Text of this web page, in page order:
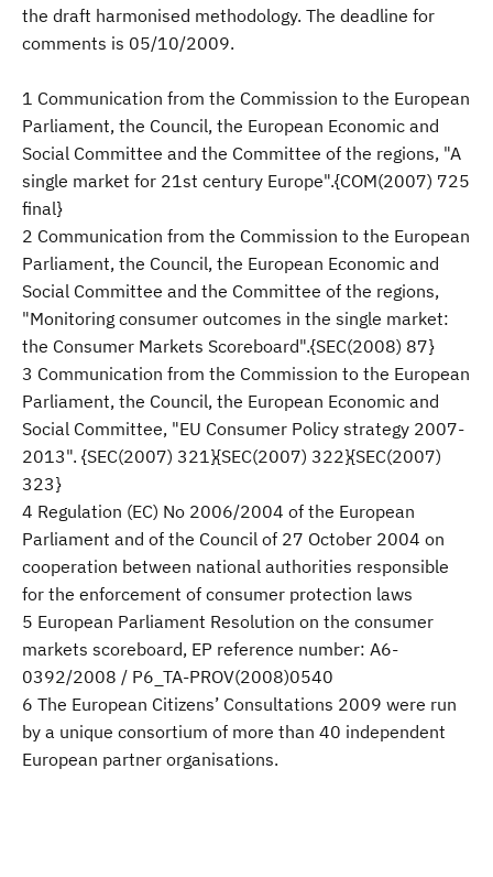
the draft harmonised methodology. The deadline for
comments is 05/10/2009.
1 Communication from the Commission to the European
Parliament, the Council, the European Economic and
Social Committee and the Committee of the regions, "A
single market for 21st century Europe".{COM(2007) 725
final}
2 Communication from the Commission to the European
Parliament, the Council, the European Economic and
Social Committee and the Committee of the regions,
"Monitoring consumer outcomes in the single market:
the Consumer Markets Scoreboard".{SEC(2008) 87}
3 Communication from the Commission to the European
Parliament, the Council, the European Economic and
Social Committee, "EU Consumer Policy strategy 2007-
2013". {SEC(2007) 321}{SEC(2007) 322}{SEC(2007)
323}
4 Regulation (EC) No 2006/2004 of the European
Parliament and of the Council of 27 October 2004 on
cooperation between national authorities responsible
for the enforcement of consumer protection laws
5 European Parliament Resolution on the consumer
markets scoreboard, EP reference number: A6-
0392/2008 / P6_TA-PROV(2008)0540
6 The European Citizens’ Consultations 2009 were run
by a unique consortium of more than 40 independent
European partner organisations.